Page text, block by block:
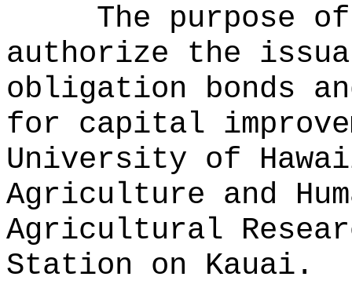
The purpose
authorize the
obligation bonds
for capital
University of
Agriculture and
Agricultural
Station on Kauai.